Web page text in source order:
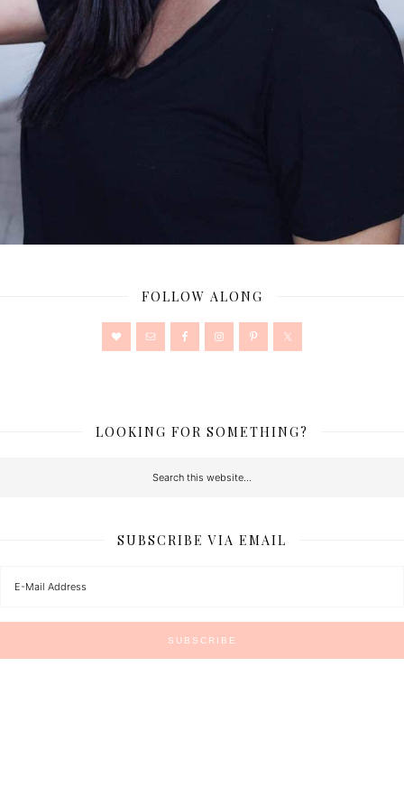
FOLLOW ALONG
LOOKING FOR SOMETHING?
SUBSCRIBE VIA EMAIL